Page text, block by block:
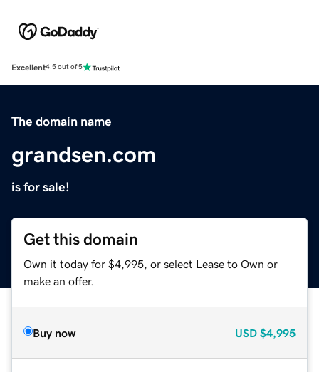
Excellent4.5 out of 5
The domain name
grandsen.com
is for sale!
Get this domain
Own it today for $4,995, or select Lease to Own or
make an offer.
Buy now USD $4,995